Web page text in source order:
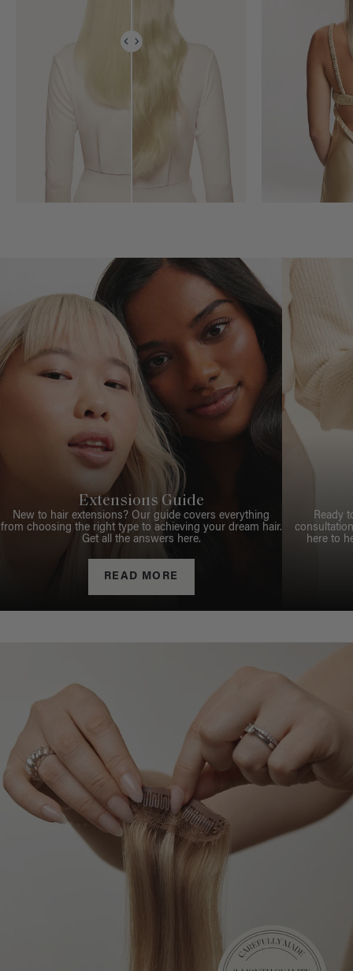
Extensions Guide
New to hair extensions? Our guide covers everything
from choosing the right type to achieving your dream hair.
Get all the answers here.
READ MORE
Ready
here to